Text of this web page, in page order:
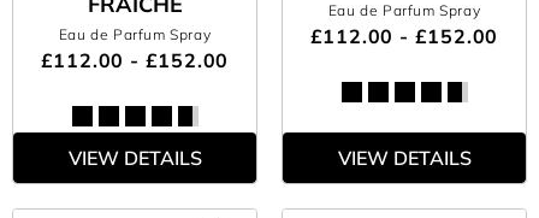
Eau de Parfum Spray
£112.00 - £152.00
VIEW DETAILS
Eau de Parfum Spray
£112.00 - £152.00
VIEW DETAILS